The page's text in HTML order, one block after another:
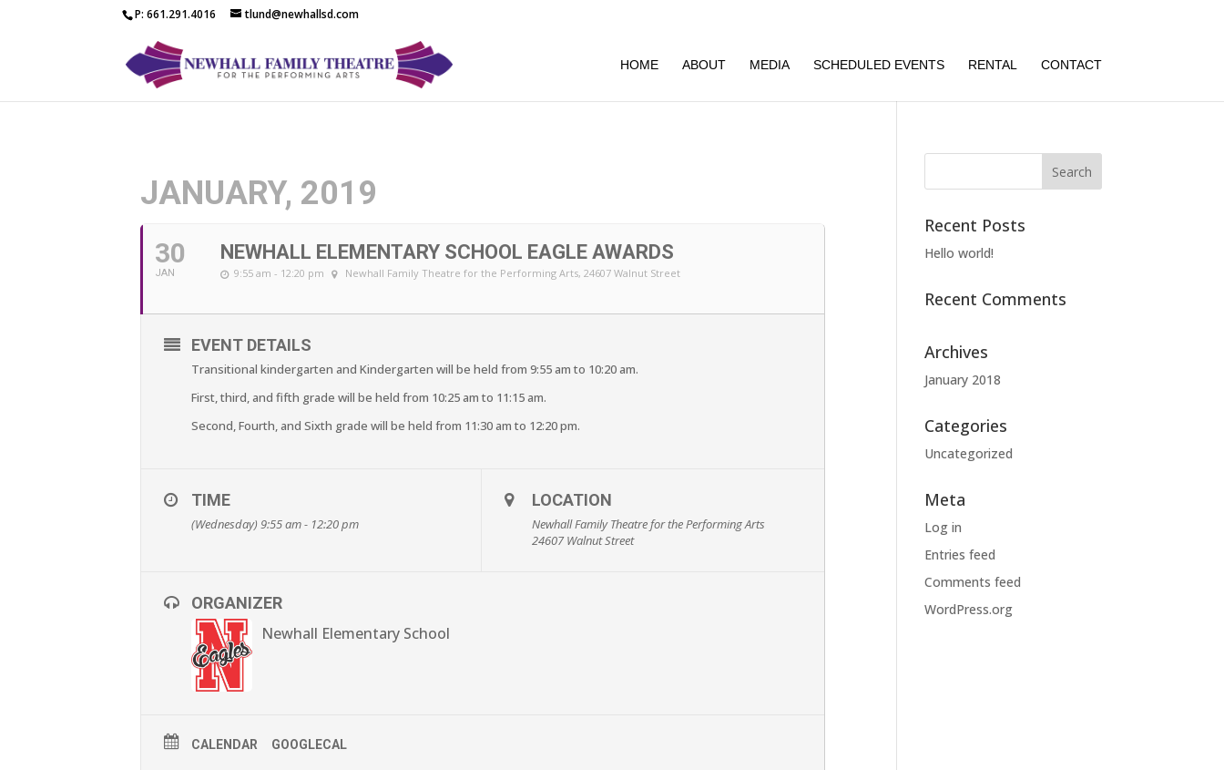
P: 661.291.4016 tlund@newhallsd.com
HOME ABOUT MEDIA SCHEDULED EVENTS RENTAL CONTACT
JANUARY, 2019
30
JAN
NEWHALL ELEMENTARY SCHOOL EAGLE AWARDS
9:55 am - 12:20 pm Newhall Family Theatre for the Performing Arts, 24607 Walnut Street
EVENT DETAILS
Transitional kindergarten and Kindergarten will be held from 9:55 am to 10:20 am.
First, third, and fifth grade will be held from 10:25 am to 11:15 am.
Second, Fourth, and Sixth grade will be held from 11:30 am to 12:20 pm.
TIME
(Wednesday) 9:55 am - 12:20 pm
LOCATION
Newhall Family Theatre for the Performing Arts
24607 Walnut Street
ORGANIZER
Newhall Elementary School
CALENDAR GOOGLECAL
Recent Posts
Hello world!
Recent Comments
Archives
January 2018
Categories
Uncategorized
Meta
Log in
Entries feed
Comments feed
WordPress.org